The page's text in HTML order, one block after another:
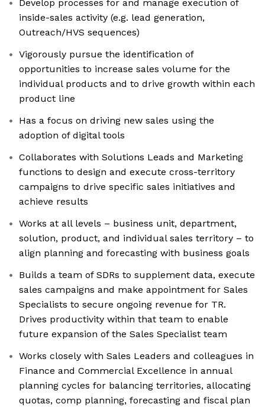
Develop processes for and manage execution of
inside-sales activity (e.g. lead generation,
Outreach/HVS sequences)
Vigorously pursue the identification of
opportunities to increase sales volume for the
individual products and to drive growth within each
product line
Has a focus on driving new sales using the
adoption of digital tools
Collaborates with Solutions Leads and Marketing
functions to design and execute cross-territory
campaigns to drive specific sales initiatives and
achieve results
Works at all levels – business unit, department,
solution, product, and individual sales territory – to
align planning and forecasting with business goals
Builds a team of SDRs to supplement data, execute
sales campaigns and make appointment for Sales
Specialists to secure ongoing revenue for TR.
Drives productivity within that team to enable
future expansion of the Sales Specialist team
Works closely with Sales Leaders and colleagues in
Finance and Commercial Excellence in annual
planning cycles for balancing territories, allocating
quotas, comp planning, forecasting and fiscal plan